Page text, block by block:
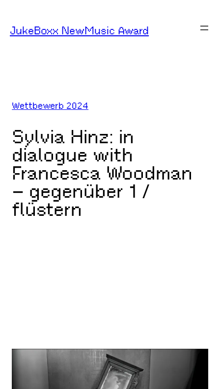
springen
JukeBoxx NewMusic Award
Wettbewerb 2024
Sylvia Hinz: in
dialogue with
Francesca Woodman
– gegenüber 1 /
flüstern